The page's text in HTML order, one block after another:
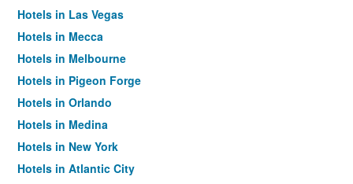
Hotels in Las Vegas
Hotels in Mecca
Hotels in Melbourne
Hotels in Pigeon Forge
Hotels in Orlando
Hotels in Medina
Hotels in New York
Hotels in Atlantic City